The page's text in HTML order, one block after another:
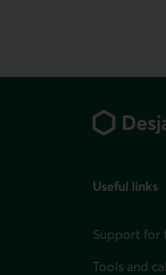
Useful links
Support for
Tools and